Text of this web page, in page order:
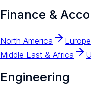
Finance &
North America Europe
Middle East & Africa
Engineering